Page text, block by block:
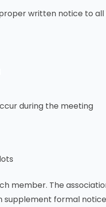
written notice to
during the meeting
member. The
supplement formal